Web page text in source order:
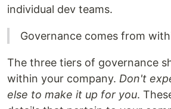
individual dev teams.
Governance comes from
The three tiers of governance
within your company. Don't
else to make it up for you.